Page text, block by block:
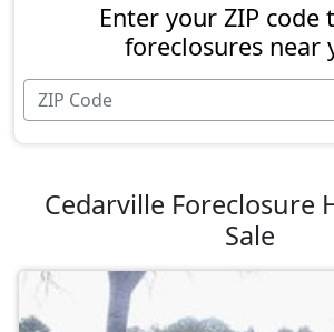
Enter your ZIP code
foreclosures near
Cedarville Foreclosure
Sale